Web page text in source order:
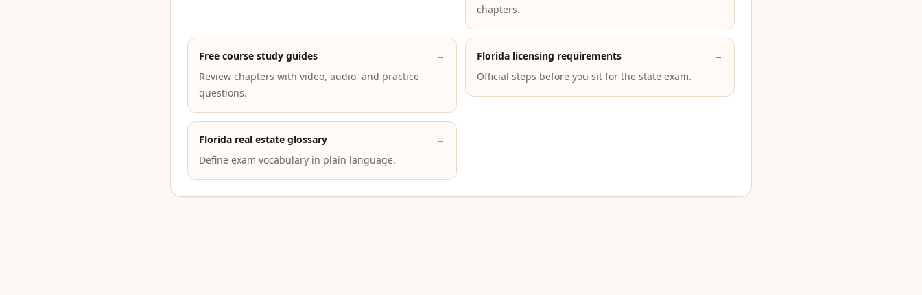
chapters.
Free course study guides
→
Review chapters with video, audio, and practice
questions.
Florida licensing requirements
→
Official steps before you sit for the state exam.
Florida real estate glossary
→
Define exam vocabulary in plain language.